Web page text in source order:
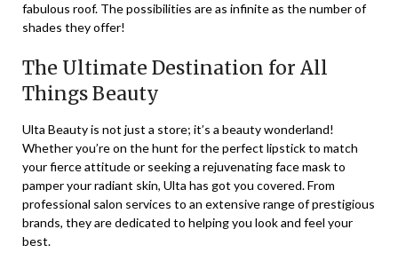
fabulous roof. The possibilities are as infinite as the number of
shades they offer!
The Ultimate Destination for All
Things Beauty
Ulta Beauty is not just a store; it’s a beauty wonderland!
Whether you’re on the hunt for the perfect lipstick to match
your fierce attitude or seeking a rejuvenating face mask to
pamper your radiant skin, Ulta has got you covered. From
professional salon services to an extensive range of prestigious
brands, they are dedicated to helping you look and feel your
best.